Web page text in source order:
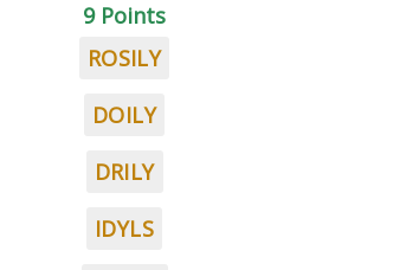
9 Points
ROSILY
DOILY
DRILY
IDYLS